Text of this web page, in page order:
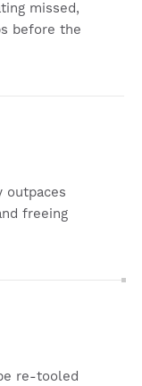
missed,
before the
outpaces
freeing
re-tooled